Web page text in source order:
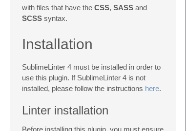
with files that have the CSS, SASS and
SCSS syntax.
Installation
SublimeLinter 4 must be installed in order to
use this plugin. If SublimeLinter 4 is not
installed, please follow the instructions here.
Linter installation
Before installing this plugin, you must ensure